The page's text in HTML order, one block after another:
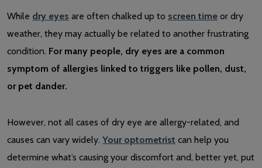
While dry eyes are often chalked up to screen time or dry
weather, they may actually be related to another frustrating
condition. For many people, dry eyes are a common
symptom of allergies linked to triggers like pollen, dust,
or pet dander.
However, not all cases of dry eye are allergy-related, and
causes can vary widely. Your optometrist can help you
determine what’s causing your discomfort and, better yet, put